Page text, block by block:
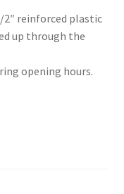
reinforced plastic
up through the
opening hours.